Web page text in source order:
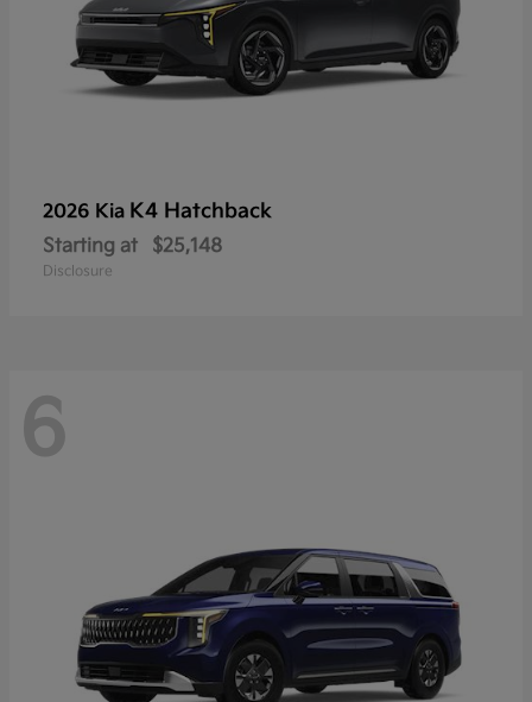
2026 Kia K4 Hatchback
Starting at $25,148
Disclosure
6